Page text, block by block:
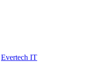
Evertech IT